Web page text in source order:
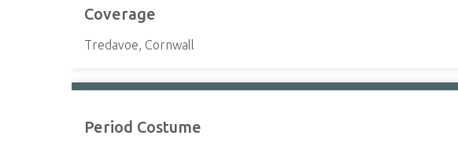
Coverage
Tredavoe, Cornwall
Period Costume